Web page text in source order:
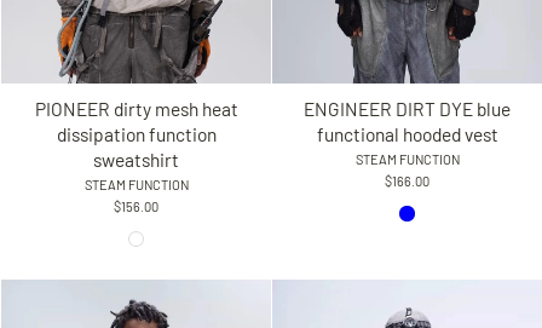
PIONEER dirty mesh heat
dissipation function
sweatshirt
STEAM FUNCTION
$156.00
ENGINEER DIRT DYE blue
functional hooded vest
STEAM FUNCTION
$166.00